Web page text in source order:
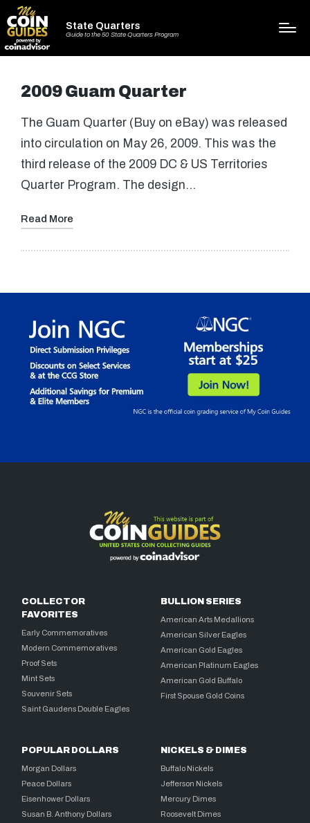
State Quarters
Guide to the 50 State Quarters Program
2009 Guam Quarter
The Guam Quarter (Buy on eBay) was released
into circulation on May 26, 2009. This was the
third release of the 2009 DC & US Territories
Quarter Program. The design…
Read More
COLLECTOR
FAVORITES
Early Commemoratives
Modern Commemoratives
Proof Sets
Mint Sets
Souvenir Sets
Saint Gaudens Double Eagles
BULLION SERIES
American Arts Medallions
American Silver Eagles
American Gold Eagles
American Platinum Eagles
American Gold Buffalo
First Spouse Gold Coins
POPULAR DOLLARS
Morgan Dollars
Peace Dollars
Eisenhower Dollars
Susan B. Anthony Dollars
NICKELS & DIMES
Buffalo Nickels
Jefferson Nickels
Mercury Dimes
Roosevelt Dimes